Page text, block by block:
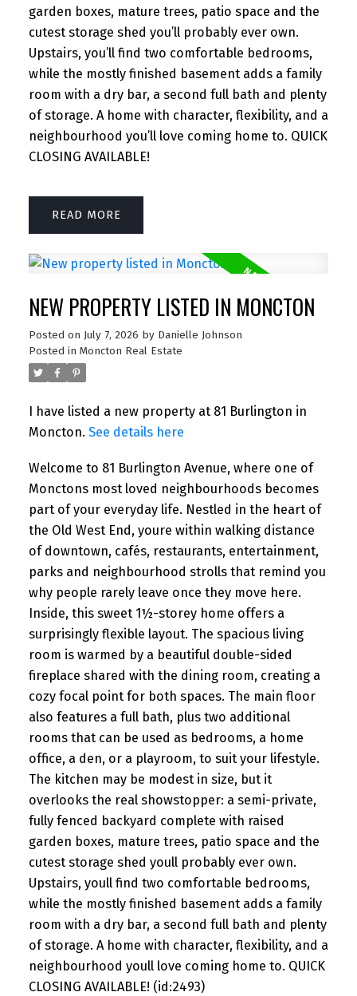
garden boxes, mature trees, patio space and the
cutest storage shed you’ll probably ever own.
Upstairs, you’ll find two comfortable bedrooms,
while the mostly finished basement adds a family
room with a dry bar, a second full bath and plenty
of storage. A home with character, flexibility, and a
neighbourhood you’ll love coming home to. QUICK
CLOSING AVAILABLE!
READ
NEW PROPERTY LISTED IN MONCTON
Posted on July 7, 2026 by Danielle Johnson
Posted in Moncton Real Estate
I have listed a new property at 81 Burlington in
Moncton. See details here
Welcome to 81 Burlington Avenue, where one of
Monctons most loved neighbourhoods becomes
part of your everyday life. Nestled in the heart of
the Old West End, youre within walking distance
of downtown, cafés, restaurants, entertainment,
parks and neighbourhood strolls that remind you
why people rarely leave once they move here.
Inside, this sweet 1½-storey home offers a
surprisingly flexible layout. The spacious living
room is warmed by a beautiful double-sided
fireplace shared with the dining room, creating a
cozy focal point for both spaces. The main floor
also features a full bath, plus two additional
rooms that can be used as bedrooms, a home
office, a den, or a playroom, to suit your lifestyle.
The kitchen may be modest in size, but it
overlooks the real showstopper: a semi-private,
fully fenced backyard complete with raised
garden boxes, mature trees, patio space and the
cutest storage shed youll probably ever own.
Upstairs, youll find two comfortable bedrooms,
while the mostly finished basement adds a family
room with a dry bar, a second full bath and plenty
of storage. A home with character, flexibility, and a
neighbourhood youll love coming home to. QUICK
CLOSING AVAILABLE! (id:2493)